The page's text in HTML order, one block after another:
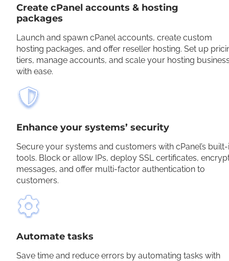
Create cPanel accounts & hosting
packages
Launch and spawn cPanel accounts, create custom
hosting packages, and offer reseller hosting. Set up
tiers, manage accounts, and scale your hosting
with ease.
Enhance your systems’ security
Secure your systems and customers with cPanel’s
tools. Block or allow IPs, deploy SSL certificates,
messages, and offer multi-factor authentication to
customers.
Automate tasks
Save time and reduce errors by automating tasks with